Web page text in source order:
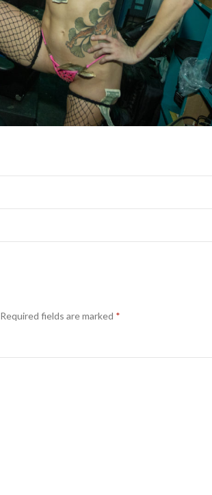
Required fields are marked *